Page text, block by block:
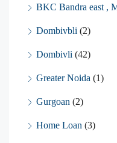
BKC Bandra east ,
Dombivbli (2)
Dombivli (42)
Greater Noida (1)
Gurgoan (2)
Home Loan (3)